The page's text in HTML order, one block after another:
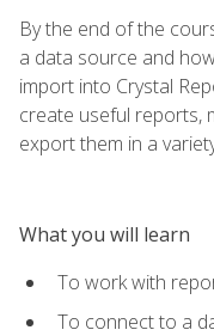
By the end of the
a data source and
import into Crystal
create useful reports,
export them in a
What you will learn
To work with
To connect to a